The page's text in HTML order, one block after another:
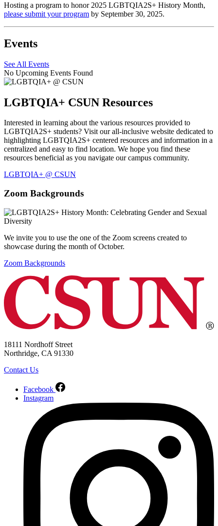
Hosting a program to honor 2025 LGBTQIA2S+ History Month,
please submit your program by September 30, 2025.
Events
See All Events
No Upcoming Events Found
LGBTQIA+ CSUN Resources
Interested in learning about the various resources provided to
LGBTQIA2S+ students? Visit our all-inclusive website dedicated to
highlighting LGBTQIA2S+ centered resources and information in a
centralized and easy to find location. We hope you find these
resources beneficial as you navigate our campus community.
LGBTQIA+ @ CSUN
Zoom Backgrounds
We invite you to use the one of the Zoom screens created to
showcase during the month of October.
Zoom Backgrounds
18111 Nordhoff Street
Northridge, CA 91330
Contact Us
Facebook
Instagram